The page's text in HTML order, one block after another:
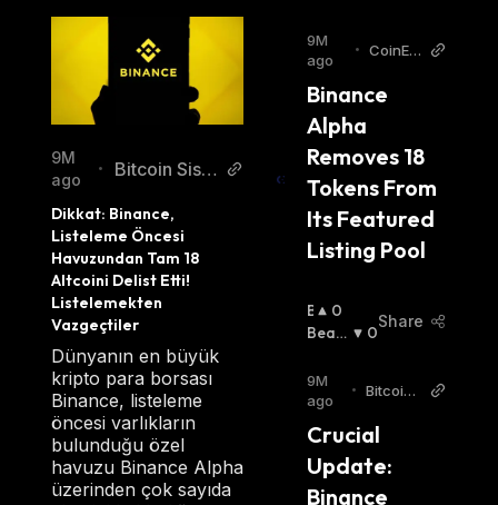
9M
ago
•
Bitcoin Siste
Dikkat: Binance,
Listeleme Öncesi
Havuzundan Tam 18
Altcoini Delist Etti!
Listelemekten
Vazgeçtiler
Dünyanın en büyük
kripto para borsası
Binance, listeleme
öncesi varlıkların
bulunduğu özel
havuzu Binance Alpha
üzerinden çok sayıda
9M
ago
• CoinEdi
Binance
Alpha
Removes 18
Tokens From
Its Featured
Listing Pool
B
U
I
S
:
0
Beari
0
Share
9M
ago
•
Bitcoin
Crucial
Update:
Binance